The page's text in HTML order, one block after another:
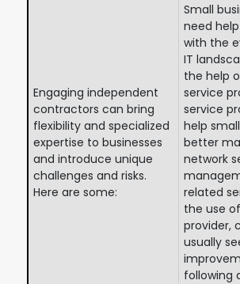
Engaging independent
contractors can bring
flexibility and specialized
expertise to businesses
and introduce unique
challenges and risks.
Here are some:
Small
need
with the
IT
the help
service
service
help
better
network
related
the use
provider,
usually
following